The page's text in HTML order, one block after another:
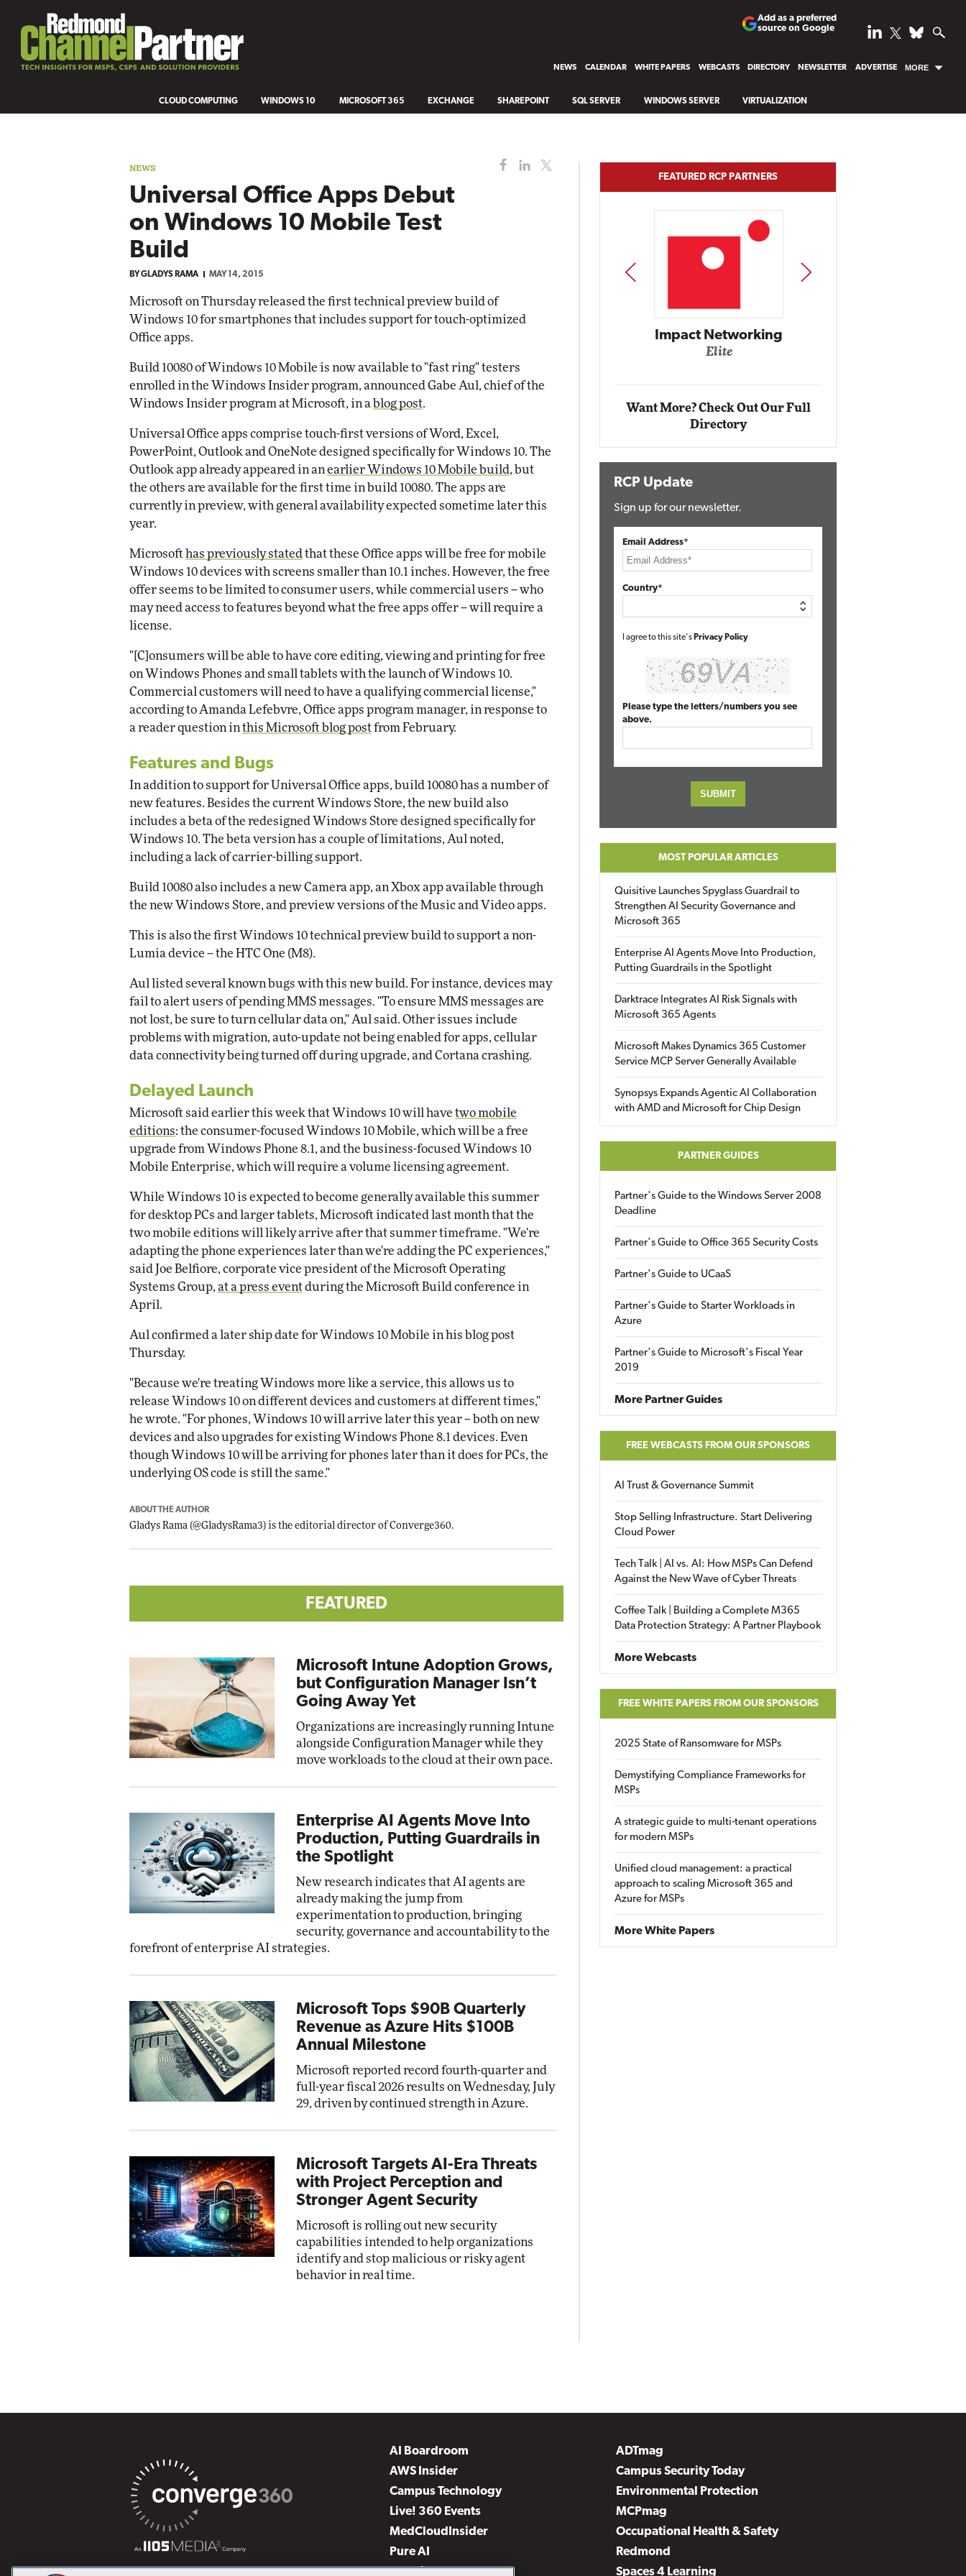
Add as a preferred
source on Google
NEWS CALENDAR WHITE PAPERS WEBCASTS DIRECTORY NEWSLETTER ADVERTISE MORE
CLOUD COMPUTING WINDOWS 10 MICROSOFT 365 EXCHANGE SHAREPOINT SQL SERVER WINDOWS SERVER VIRTUALIZATION
NEWS
Universal Office Apps Debut
on Windows 10 Mobile Test
Build
BYGLADYS RAMA MAY 14, 2015
Microsoft on Thursday released the first technical preview build of
Windows 10 for smartphones that includes support for touch-optimized
Office apps.
Build 10080 of Windows 10 Mobile is now available to "fast ring" testers
enrolled in the Windows Insider program, announced Gabe Aul, chief of the
Windows Insider program at Microsoft, in a blog post.
Universal Office apps comprise touch-first versions of Word, Excel,
PowerPoint, Outlook and OneNote designed specifically for Windows 10. The
Outlook app already appeared in an earlier Windows 10 Mobile build, but
the others are available for the first time in build 10080. The apps are
currently in preview, with general availability expected sometime later this
year.
Microsoft has previously stated that these Office apps will be free for mobile
Windows 10 devices with screens smaller than 10.1 inches. However, the free
offer seems to be limited to consumer users, while commercial users -- who
may need access to features beyond what the free apps offer -- will require a
license.
"[C]onsumers will be able to have core editing, viewing and printing for free
on Windows Phones and small tablets with the launch of Windows 10.
Commercial customers will need to have a qualifying commercial license,"
according to Amanda Lefebvre, Office apps program manager, in response to
a reader question in this Microsoft blog postfrom February.
Features and Bugs
In addition to support for Universal Office apps, build 10080 has a number of
new features. Besides the current Windows Store, the new build also
includes a beta of the redesigned Windows Store designed specifically for
Windows 10. The beta version has a couple of limitations, Aul noted,
including a lack of carrier-billing support.
Build 10080 also includes a new Camera app, an Xbox app available through
the new Windows Store, and preview versions of the Music and Video apps.
This is also the first Windows 10 technical preview build to support a non-
Lumia device -- the HTC One (M8).
Aul listed several known bugs with this new build. For instance, devices may
fail to alert users of pending MMS messages. "To ensure MMS messages are
not lost, be sure to turn cellular data on," Aul said. Other issues include
problems with migration, auto-update not being enabled for apps, cellular
data connectivity being turned off during upgrade, and Cortana crashing.
Delayed Launch
Microsoft said earlier this week that Windows 10 will have two mobile
editions: the consumer-focused Windows 10 Mobile, which will be a free
upgrade from Windows Phone 8.1, and the business-focused Windows 10
Mobile Enterprise, which will require a volume licensing agreement.
While Windows 10 is expected to become generally available this summer
for desktop PCs and larger tablets, Microsoft indicated last month that the
two mobile editions will likely arrive after that summer timeframe. "We're
adapting the phone experiences later than we're adding the PC experiences,"
said Joe Belfiore, corporate vice president of the Microsoft Operating
Systems Group, at a press eventduring the Microsoft Build conference in
April.
Aul confirmed a later ship date for Windows 10 Mobile in his blog post
Thursday.
"Because we're treating Windows more like a service, this allows us to
release Windows 10 on different devices and customers at different times,"
he wrote. "For phones, Windows 10 will arrive later this year -- both on new
devices and also upgrades for existing Windows Phone 8.1 devices. Even
though Windows 10 will be arriving for phones later than it does for PCs, the
underlying OS code is still the same."
ABOUT THE AUTHOR
Gladys Rama (@GladysRama3) is the editorial director of Converge360.
FEATURED
Microsoft Intune Adoption Grows,
but Configuration Manager Isn’t
Going Away Yet
Organizations are increasingly running Intune
alongside Configuration Manager while they
move workloads to the cloud at their own pace.
Enterprise AI Agents Move Into
Production, Putting Guardrails in
the Spotlight
New research indicates that AI agents are
already making the jump from
experimentation to production, bringing
security, governance and accountability to the
forefront of enterprise AI strategies.
Microsoft Tops $90B Quarterly
Revenue as Azure Hits $100B
Annual Milestone
Microsoft reported record fourth-quarter and
full-year fiscal 2026 results on Wednesday, July
29, driven by continued strength in Azure.
Microsoft Targets AI-Era Threats
with Project Perception and
Stronger Agent Security
Microsoft is rolling out new security
capabilities intended to help organizations
identify and stop malicious or risky agent
behavior in real time.
FEATURED RCP PARTNERS
Impact Networking
Elite
Impact Networking
Elite
PREV NEXT
Want More? Check Out Our Full
Directory
RCP Update
Sign up for our newsletter.
Email Address*
Country*
I agree to this site's Privacy Policy
Please type the letters/numbers you see
above.
MOST POPULAR ARTICLES
Quisitive Launches Spyglass Guardrail to
Strengthen AI Security Governance and
Microsoft 365
Enterprise AI Agents Move Into Production,
Putting Guardrails in the Spotlight
Darktrace Integrates AI Risk Signals with
Microsoft 365 Agents
Microsoft Makes Dynamics 365 Customer
Service MCP Server Generally Available
Synopsys Expands Agentic AI Collaboration
with AMD and Microsoft for Chip Design
PARTNER GUIDES
Partner's Guide to the Windows Server 2008
Deadline
Partner's Guide to Office 365 Security Costs
Partner's Guide to UCaaS
Partner's Guide to Starter Workloads in
Azure
Partner's Guide to Microsoft's Fiscal Year
2019
More Partner Guides
FREE WEBCASTS FROM OUR SPONSORS
AI Trust & Governance Summit
Stop Selling Infrastructure. Start Delivering
Cloud Power
Tech Talk | AI vs. AI: How MSPs Can Defend
Against the New Wave of Cyber Threats
Coffee Talk | Building a Complete M365
Data Protection Strategy: A Partner Playbook
More Webcasts
FREE WHITE PAPERS FROM OUR SPONSORS
2025 State of Ransomware for MSPs
Demystifying Compliance Frameworks for
MSPs
A strategic guide to multi-tenant operations
for modern MSPs
Unified cloud management: a practical
approach to scaling Microsoft 365 and
Azure for MSPs
More White Papers
AI Boardroom
ADTmag
AWS Insider
Campus Security Today
Campus Technology
Environmental Protection
Live! 360 Events
MCPmag
MedCloudInsider
Occupational Health & Safety
Pure AI
Redmond
Security Today
Spaces 4 Learning